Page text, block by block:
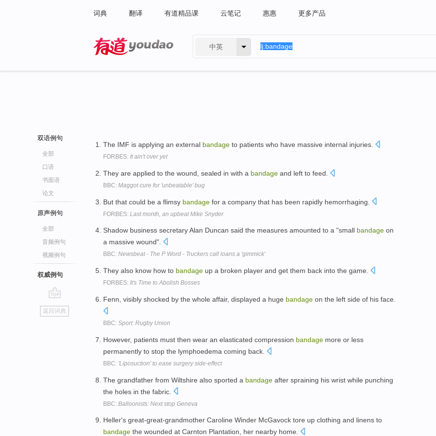
词典 翻译 有道精品课 云笔记 惠惠 更多产品
中英
双语例句
全部
口语
书面语
论文
原声例句
全部
音频例句
视频例句
权威例句
go
top
返回词典
The IMF is applying an external bandage to patients who have massive internal injuries.
FORBES: It ain't over yet
They are applied to the wound, sealed in with a bandage and left to feed.
BBC: Maggot cure for 'unbeatable' bug
But that could be a flimsy bandage for a company that has been rapidly hemorrhaging.
FORBES: Last month, an upbeat Mike Snyder
Shadow business secretary Alan Duncan said the measures amounted to a "small bandage on
a massive wound".
BBC: Newsbeat - The P Word - Truckers call loans a 'gimmick'
They also know how to bandage up a broken player and get them back into the game.
FORBES: It's Time to Abolish Bosses
Fenn, visibly shocked by the whole affair, displayed a huge bandage on the left side of his face.
BBC: Sport: Rugby Union
However, patients must then wear an elasticated compression bandage more or less
permanently to stop the lymphoedema coming back.
BBC: 'Liposuction' to ease surgery side-effect
The grandfather from Wiltshire also sported a bandage after spraining his wrist while punching
the holes in the fabric.
BBC: Balloonists: Next stop Geneva
Heller's great-great-grandmother Caroline Winder McGavock tore up clothing and linens to
bandage the wounded at Carnton Plantation, her nearby home.